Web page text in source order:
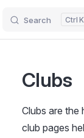
Search K
Clubs
Clubs are the
club pages